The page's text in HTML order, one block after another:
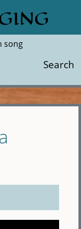
song
Search